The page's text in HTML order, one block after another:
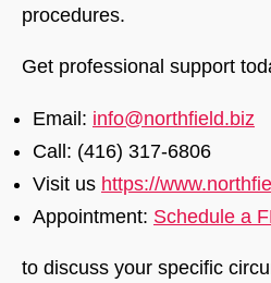
procedures.
Get professional support
Email: info@northfield.biz
Call: (416) 317-6806
Visit us https://
Appointment: Schedule a
to discuss your specific